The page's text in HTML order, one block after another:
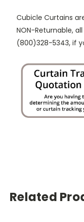
Cubicle Curtains
NON-Returnable,
(800)328-5343, if
Related